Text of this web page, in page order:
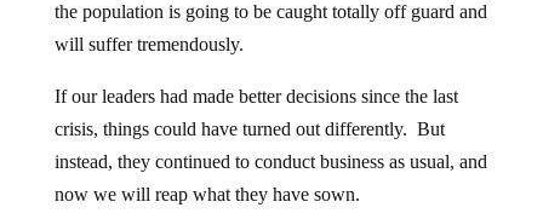
the population is going to be caught totally off guard and
will suffer tremendously.
If our leaders had made better decisions since the last
crisis, things could have turned out differently. But
instead, they continued to conduct business as usual, and
now we will reap what they have sown.